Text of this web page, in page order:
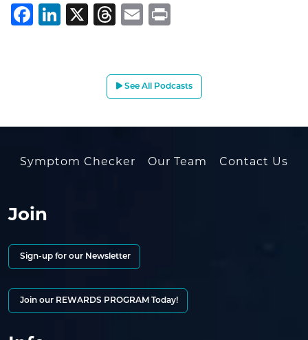
Facebook
LinkedIn
X Threads
Email
See All Podcasts
Symptom Checker Our Team Contact Us
Join
Sign-up for our Newsletter
Join our REWARDS PROGRAM Today!